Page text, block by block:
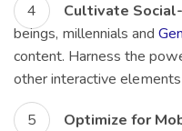
Cultivate
beings, millennials and
content. Harness the
other interactive
Optimize for